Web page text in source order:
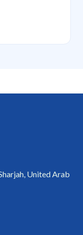
United Arab